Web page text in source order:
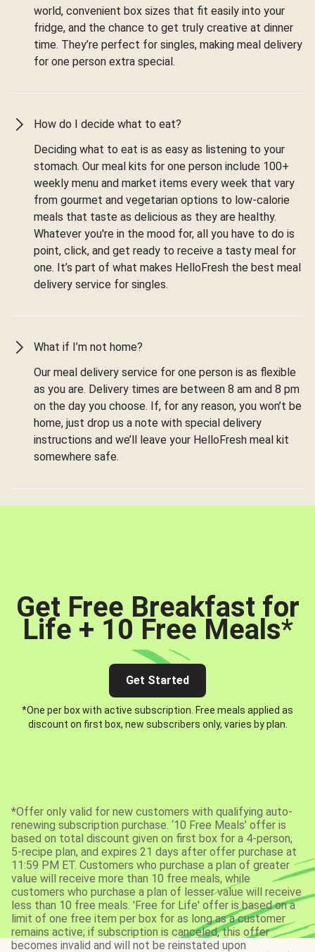
world, convenient box sizes that fit easily into your
fridge, and the chance to get truly creative at dinner
time. They’re perfect for singles, making meal delivery
for one person extra special.
How do I decide what to eat?
Deciding what to eat is as easy as listening to your
stomach. Our meal kits for one person include 100+
weekly menu and market items every week that vary
from gourmet and vegetarian options to low-calorie
meals that taste as delicious as they are healthy.
Whatever you're in the mood for, all you have to do is
point, click, and get ready to receive a tasty meal for
one. It’s part of what makes HelloFresh the best meal
delivery service for singles.
What if I’m not home?
Our meal delivery service for one person is as flexible
as you are. Delivery times are between 8 am and 8 pm
on the day you choose. If, for any reason, you won’t be
home, just drop us a note with special delivery
instructions and we’ll leave your HelloFresh meal kit
somewhere safe.
Get Free Breakfast for
Life + 10 Free Meals*
Get Started
*One per box with active subscription. Free meals applied as
discount on first box, new subscribers only, varies by plan.
*Offer only valid for new customers with qualifying auto-
renewing subscription purchase. ‘10 Free Meals’ offer is
based on total discount given on first box for a 4-person,
5-recipe plan, and expires 21 days after offer purchase at
11:59 PM ET. Customers who purchase a plan of greater
value will receive more than 10 free meals, while
customers who purchase a plan of lesser value will receive
less than 10 free meals. 'Free for Life' offer is based on a
limit of one free item per box for as long as a customer
remains active; if subscription is canceled, this offer
becomes invalid and will not be reinstated upon